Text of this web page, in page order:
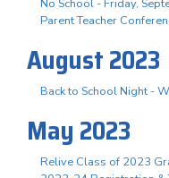
No School - Friday,
Parent Teacher
August 2023
Back to School Night -
May 2023
Relive Class of 2023